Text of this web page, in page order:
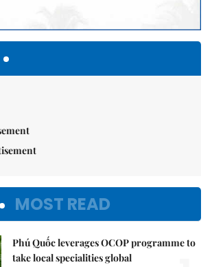
MOST READ
Phú Quốc leverages OCOP programme to
take local specialities global